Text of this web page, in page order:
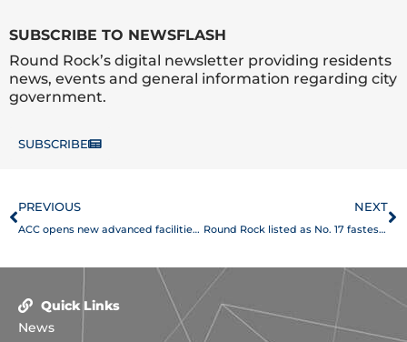
SUBSCRIBE TO NEWSFLASH
Round Rock’s digital newsletter providing residents
news, events and general information regarding city
government.
SUBSCRIBE
Prev
PREVIOUS
ACC opens new advanced facilities at Round Rock Campus
NEXT
Round Rock listed as No. 17 fastest-growing city in America
Quick Links
News